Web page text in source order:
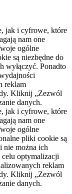
jak i cyfrowe, które
nam one
ogólne
są niezbędne do
wyłączyć. Ponadto
reklam
Kliknij „Zezwól
danych.
jak i cyfrowe, które
nam one
ogólne
pliki cookie są
nie można ich
optymalizacji
reklam
Kliknij „Zezwól
danych.